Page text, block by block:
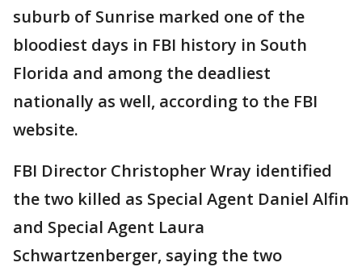
suburb of Sunrise marked one of the
bloodiest days in FBI history in South
Florida and among the deadliest
nationally as well, according to the FBI
website.
FBI Director Christopher Wray identified
the two killed as Special Agent Daniel Alfin
and Special Agent Laura
Schwartzenberger, saying the two